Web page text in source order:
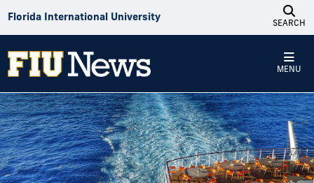
Florida International University
SEARCH
MENU